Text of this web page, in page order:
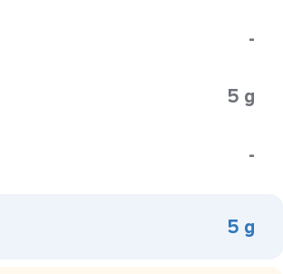
-
5 g
-
5 g